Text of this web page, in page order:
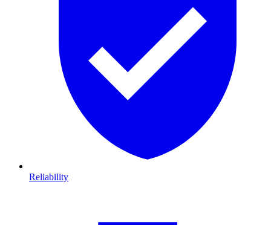
Reliability